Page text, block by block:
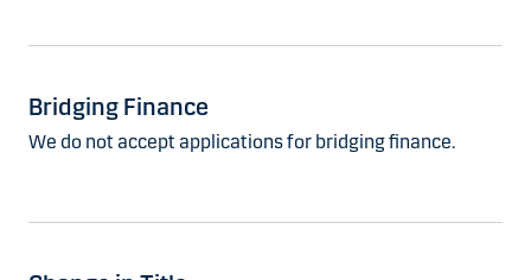
Bridging Finance
We do not accept applications for bridging finance.